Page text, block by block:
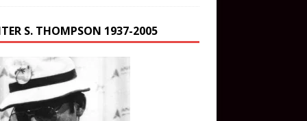
S. THOMPSON 1937-2005